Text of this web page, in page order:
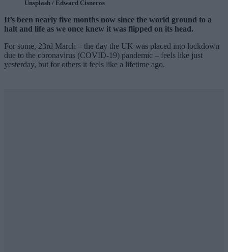
Unsplash / Edward Cisneros
It’s been nearly five months now since the world ground to a
halt and life as we once knew it was flipped on its head.
For some, 23rd March – the day the UK was placed into lockdown
due to the coronavirus (COVID-19) pandemic – feels like just
yesterday, but for others it feels like a lifetime ago.